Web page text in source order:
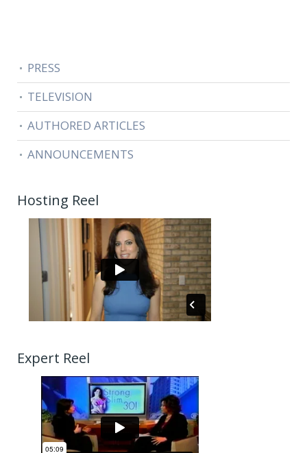
PRESS
TELEVISION
AUTHORED ARTICLES
ANNOUNCEMENTS
Hosting Reel
Expert Reel